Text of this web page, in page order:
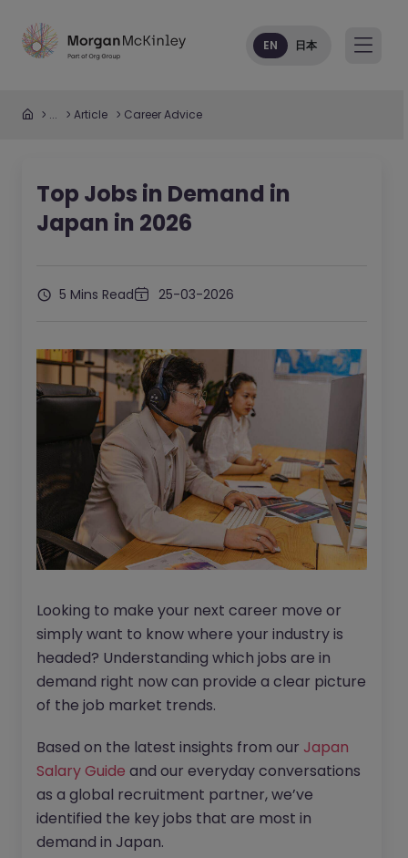
EN 日本
... Article Career Advice
Top Jobs in Demand in
Japan in 2026
5 Mins Read 25-03-2026
Looking to make your next career move or
simply want to know where your industry is
headed? Understanding which jobs are in
demand right now can provide a clear picture
of the job market trends.
Based on the latest insights from our Japan
Salary Guide and our everyday conversations
as a global recruitment partner, we’ve
identified the key jobs that are most in
demand in Japan.